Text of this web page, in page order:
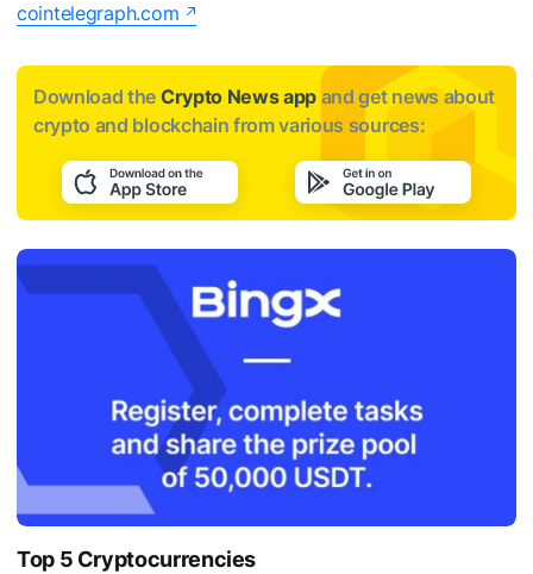
cointelegraph.com
Download the Crypto News app and get news about
crypto and blockchain from various sources:
Top 5 Cryptocurrencies